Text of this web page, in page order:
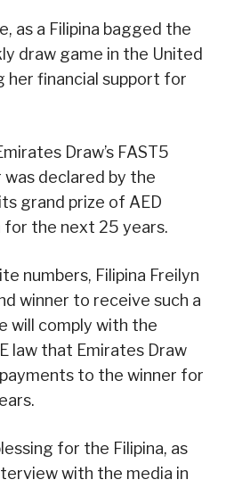
as a Filipina bagged the
draw game in the United
her financial support for
Draw’s FAST5
declared by the
grand prize of AED
the next 25 years.
numbers, Filipina Freilyn
winner to receive such a
will comply with the
law that Emirates Draw
to the winner for
for the Filipina, as
with the media in